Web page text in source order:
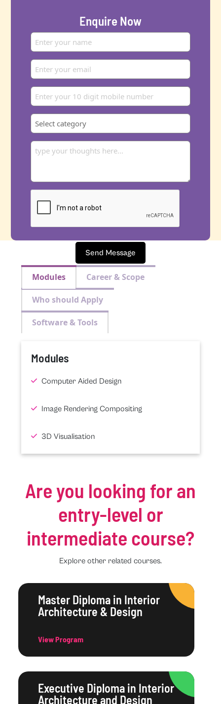
Enquire Now
Send Message
Modules Career & Scope
Who should Apply
Software & Tools
Modules
Computer Aided Design
Image Rendering Compositing
3D Visualisation
Are you looking for an
entry-level or
intermediate course?
Explore other related courses.
Master Diploma in Interior
Architecture & Design
View Program
Executive Diploma in Interior
Architecture and Design